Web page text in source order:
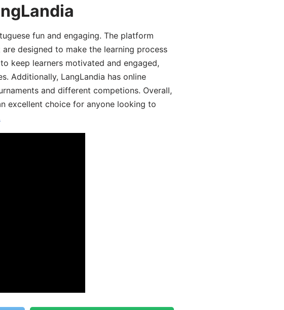
fun and engaging. The platform
designed to make the learning process
keep learners motivated and engaged,
Additionally, LangLandia has online
and different competions. Overall,
excellent choice for anyone looking to